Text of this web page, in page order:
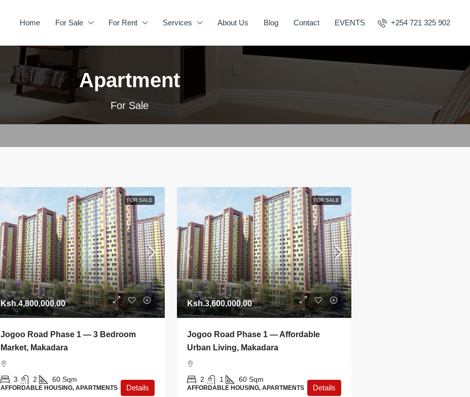
Home For Sale For Rent Services About Us Blog Contact EVENTS +254 721 325 902
Apartment
For Sale
FOR SALE
Ksh.4,800,000.00
Jogoo Road Phase 1 — 3 Bedroom
Market, Makadara
3 2 60 Sqm
AFFORDABLE HOUSING, APARTMENTS Details
FOR SALE
Ksh.3,600,000.00
Jogoo Road Phase 1 — Affordable
Urban Living, Makadara
2 1 60 Sqm
AFFORDABLE HOUSING, APARTMENTS Details